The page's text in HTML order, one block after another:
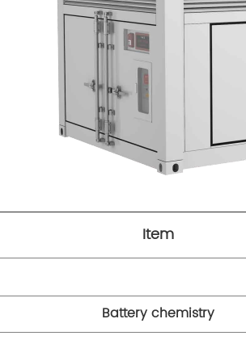
Item
Battery chemistry